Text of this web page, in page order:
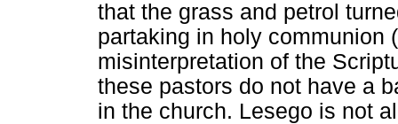
that the grass and petrol
partaking in holy communion
misinterpretation of the
these pastors do not have a
in the church. Lesego is not